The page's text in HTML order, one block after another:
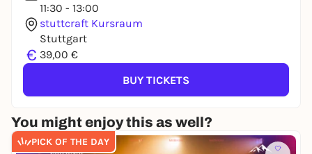
11:30 - 13:00
stuttcraft Kursraum
Stuttgart
€ 39,00 €
BUY TICKETS
You might enjoy this as well?
PICK OF THE DAY